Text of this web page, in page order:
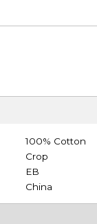
100% Cotton
Crop
EB
China